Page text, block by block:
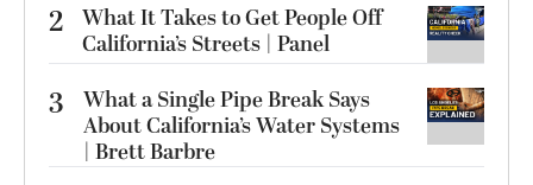
2 What It Takes to Get People Off
California’s Streets | Panel
3
What a Single Pipe Break Says
About California’s Water Systems
| Brett Barbre